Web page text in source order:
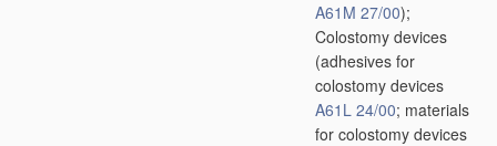
A61M 27/00);
Colostomy devices
(adhesives for
colostomy devices
A61L 24/00; materials
for colostomy devices